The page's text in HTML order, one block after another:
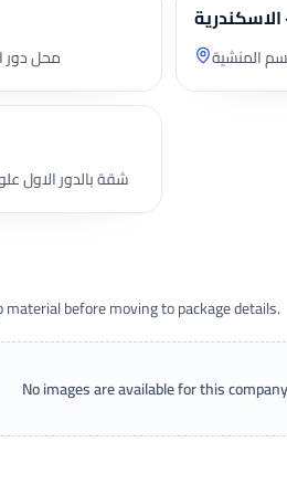
محل دور
الاسكندرية
المنشية
شقة بالدور الاول علوى - عقار رقم 2 ملك عبد
before moving to package details.
No images are available for this